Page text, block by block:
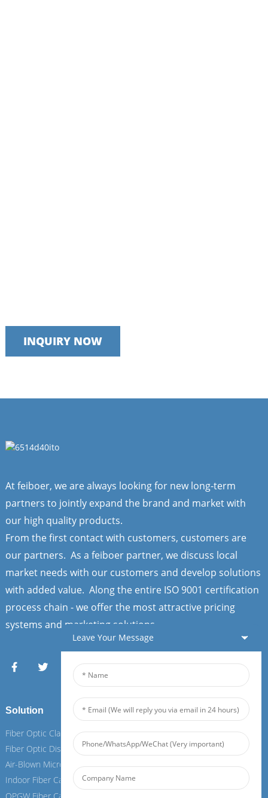
INQUIRY NOW
At feiboer, we are always looking for new long-term
partners to jointly expand the brand and market with
our high quality products.
From the first contact with customers, customers are
our partners. As a feiboer partner, we discuss local
market needs with our customers and develop solutions
with added value. Along the entire ISO 9001 certification
process chain - we offer the most attractive pricing
systems and marketing solutions.
Solution
Fiber Optic Clamps
Fiber Optic Distribution Box
Air-Blown Micro Fiber Cable
Indoor Fiber Cable
OPGW Fiber Cable
Services
Fiber Optic Clamps
Fiber Optic Distribution Box
Air-Blown Micro Fiber Cable
Indoor Fiber Cable
Leave Your Message